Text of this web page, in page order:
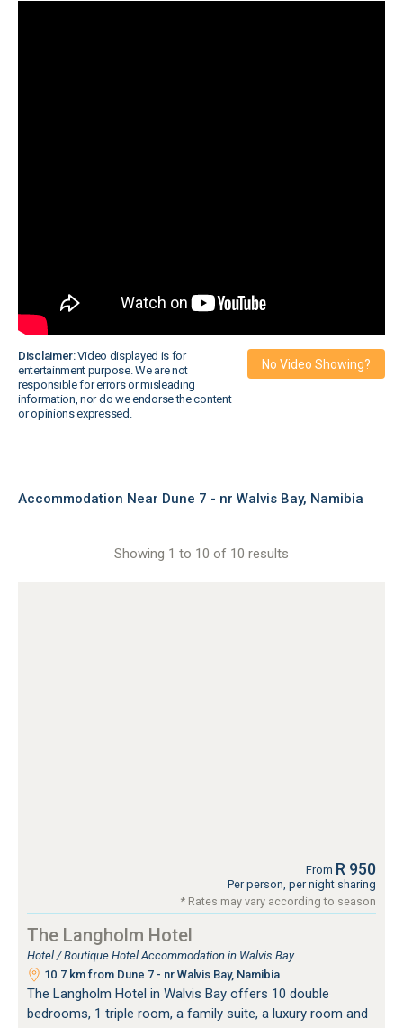
Disclaimer:Video displayed is for
entertainment purpose. We are not
responsible for errors or misleading
information, nor do we endorse the content
or opinions expressed.
No Video Showing?
Accommodation Near Dune 7 - nr Walvis Bay, Namibia
Showing 1 to 10 of 10 results
From R 950
Per person, per night sharing
* Rates may vary according to season
The Langholm Hotel
Hotel / Boutique Hotel Accommodation in Walvis Bay
10.7 km from Dune 7 - nr Walvis Bay, Namibia
The Langholm Hotel in Walvis Bay offers 10 double
bedrooms, 1 triple room, a family suite, a luxury room and